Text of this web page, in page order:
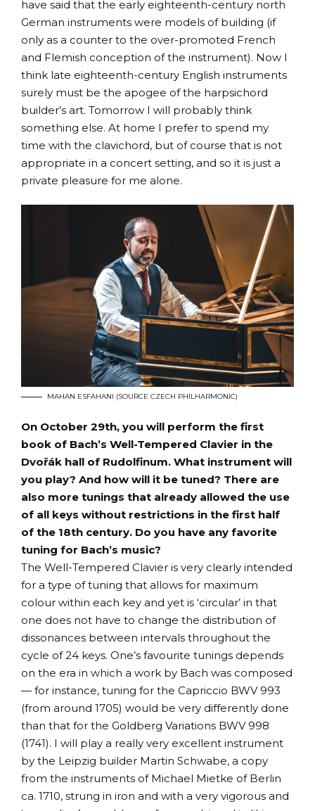
have said that the early eighteenth-century north
German instruments were models of building (if
only as a counter to the over-promoted French
and Flemish conception of the instrument). Now I
think late eighteenth-century English instruments
surely must be the apogee of the harpsichord
builder’s art. Tomorrow I will probably think
something else. At home I prefer to spend my
time with the clavichord, but of course that is not
appropriate in a concert setting, and so it is just a
private pleasure for me alone.
MAHAN ESFAHANI (SOURCE CZECH PHILHARMONIC)
On October 29th, you will perform the first
book of Bach’s Well-Tempered Clavier in the
Dvořák hall of Rudolfinum. What instrument will
you play? And how will it be tuned? There are
also more tunings that already allowed the use
of all keys without restrictions in the first half
of the 18th century. Do you have any favorite
tuning for Bach’s music?
The Well-Tempered Clavier is very clearly intended
for a type of tuning that allows for maximum
colour within each key and yet is ‘circular’ in that
one does not have to change the distribution of
dissonances between intervals throughout the
cycle of 24 keys. One’s favourite tunings depends
on the era in which a work by Bach was composed
— for instance, tuning for the Capriccio BWV 993
(from around 1705) would be very differently done
than that for the Goldberg Variations BWV 998
(1741). I will play a really very excellent instrument
by the Leipzig builder Martin Schwabe, a copy
from the instruments of Michael Mietke of Berlin
ca. 1710, strung in iron and with a very vigorous and